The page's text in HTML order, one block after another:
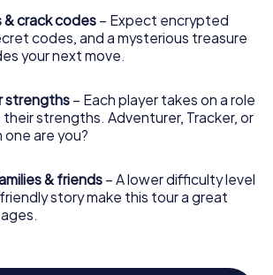
& crack codes – Expect encrypted
codes, and a mysterious treasure
your next move.
strengths – Each player takes on a role
strengths. Adventurer, Tracker, or
one are you?
& friends – A lower difficulty level
story make this tour a great